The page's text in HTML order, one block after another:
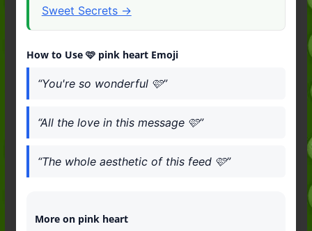
Sweet Secrets →
How to Use 🩷 pink heart Emoji
“You're so wonderful 🩷”
“All the love in this message 🩷”
“The whole aesthetic of this feed 🩷”
More on pink heart